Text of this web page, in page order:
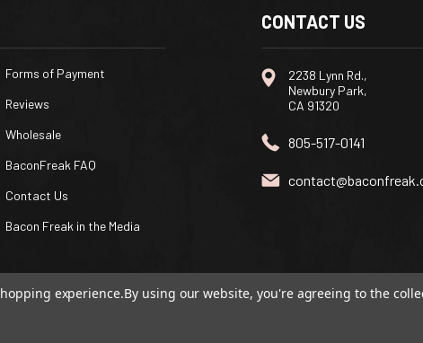
Forms of Payment
Reviews
Wholesale
BaconFreak FAQ
Contact Us
Bacon Freak in the Media
CONTACT US
2238 Lynn Rd.,
Newbury Park,
CA 91320
805-517-0141
experience.By using our website, you're agreeing to the